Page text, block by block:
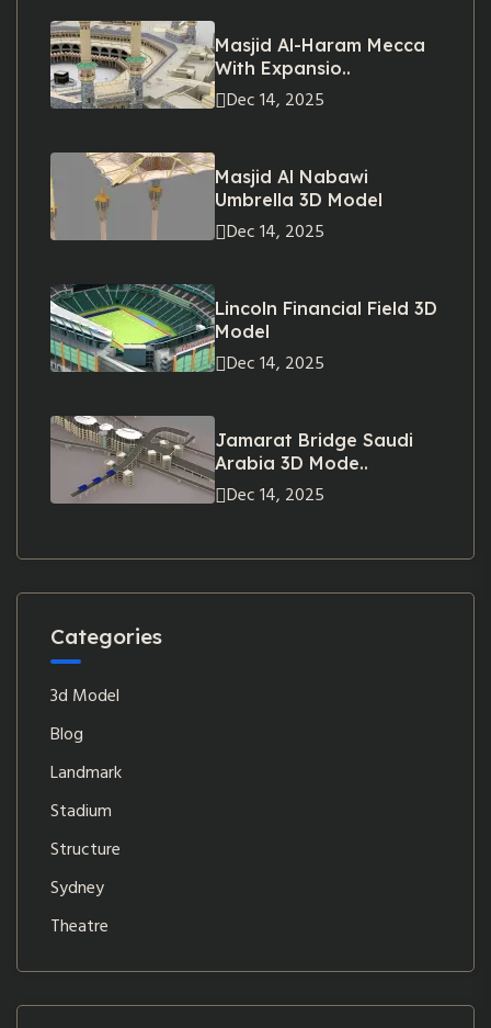
Masjid Al-Haram Mecca
With Expansio..
Dec 14, 2025
Masjid Al Nabawi
Umbrella 3D Model
Dec 14, 2025
Lincoln Financial Field 3D
Model
Dec 14, 2025
Jamarat Bridge Saudi
Arabia 3D Mode..
Dec 14, 2025
Categories
3d Model
Blog
Landmark
Stadium
Structure
Sydney
Theatre